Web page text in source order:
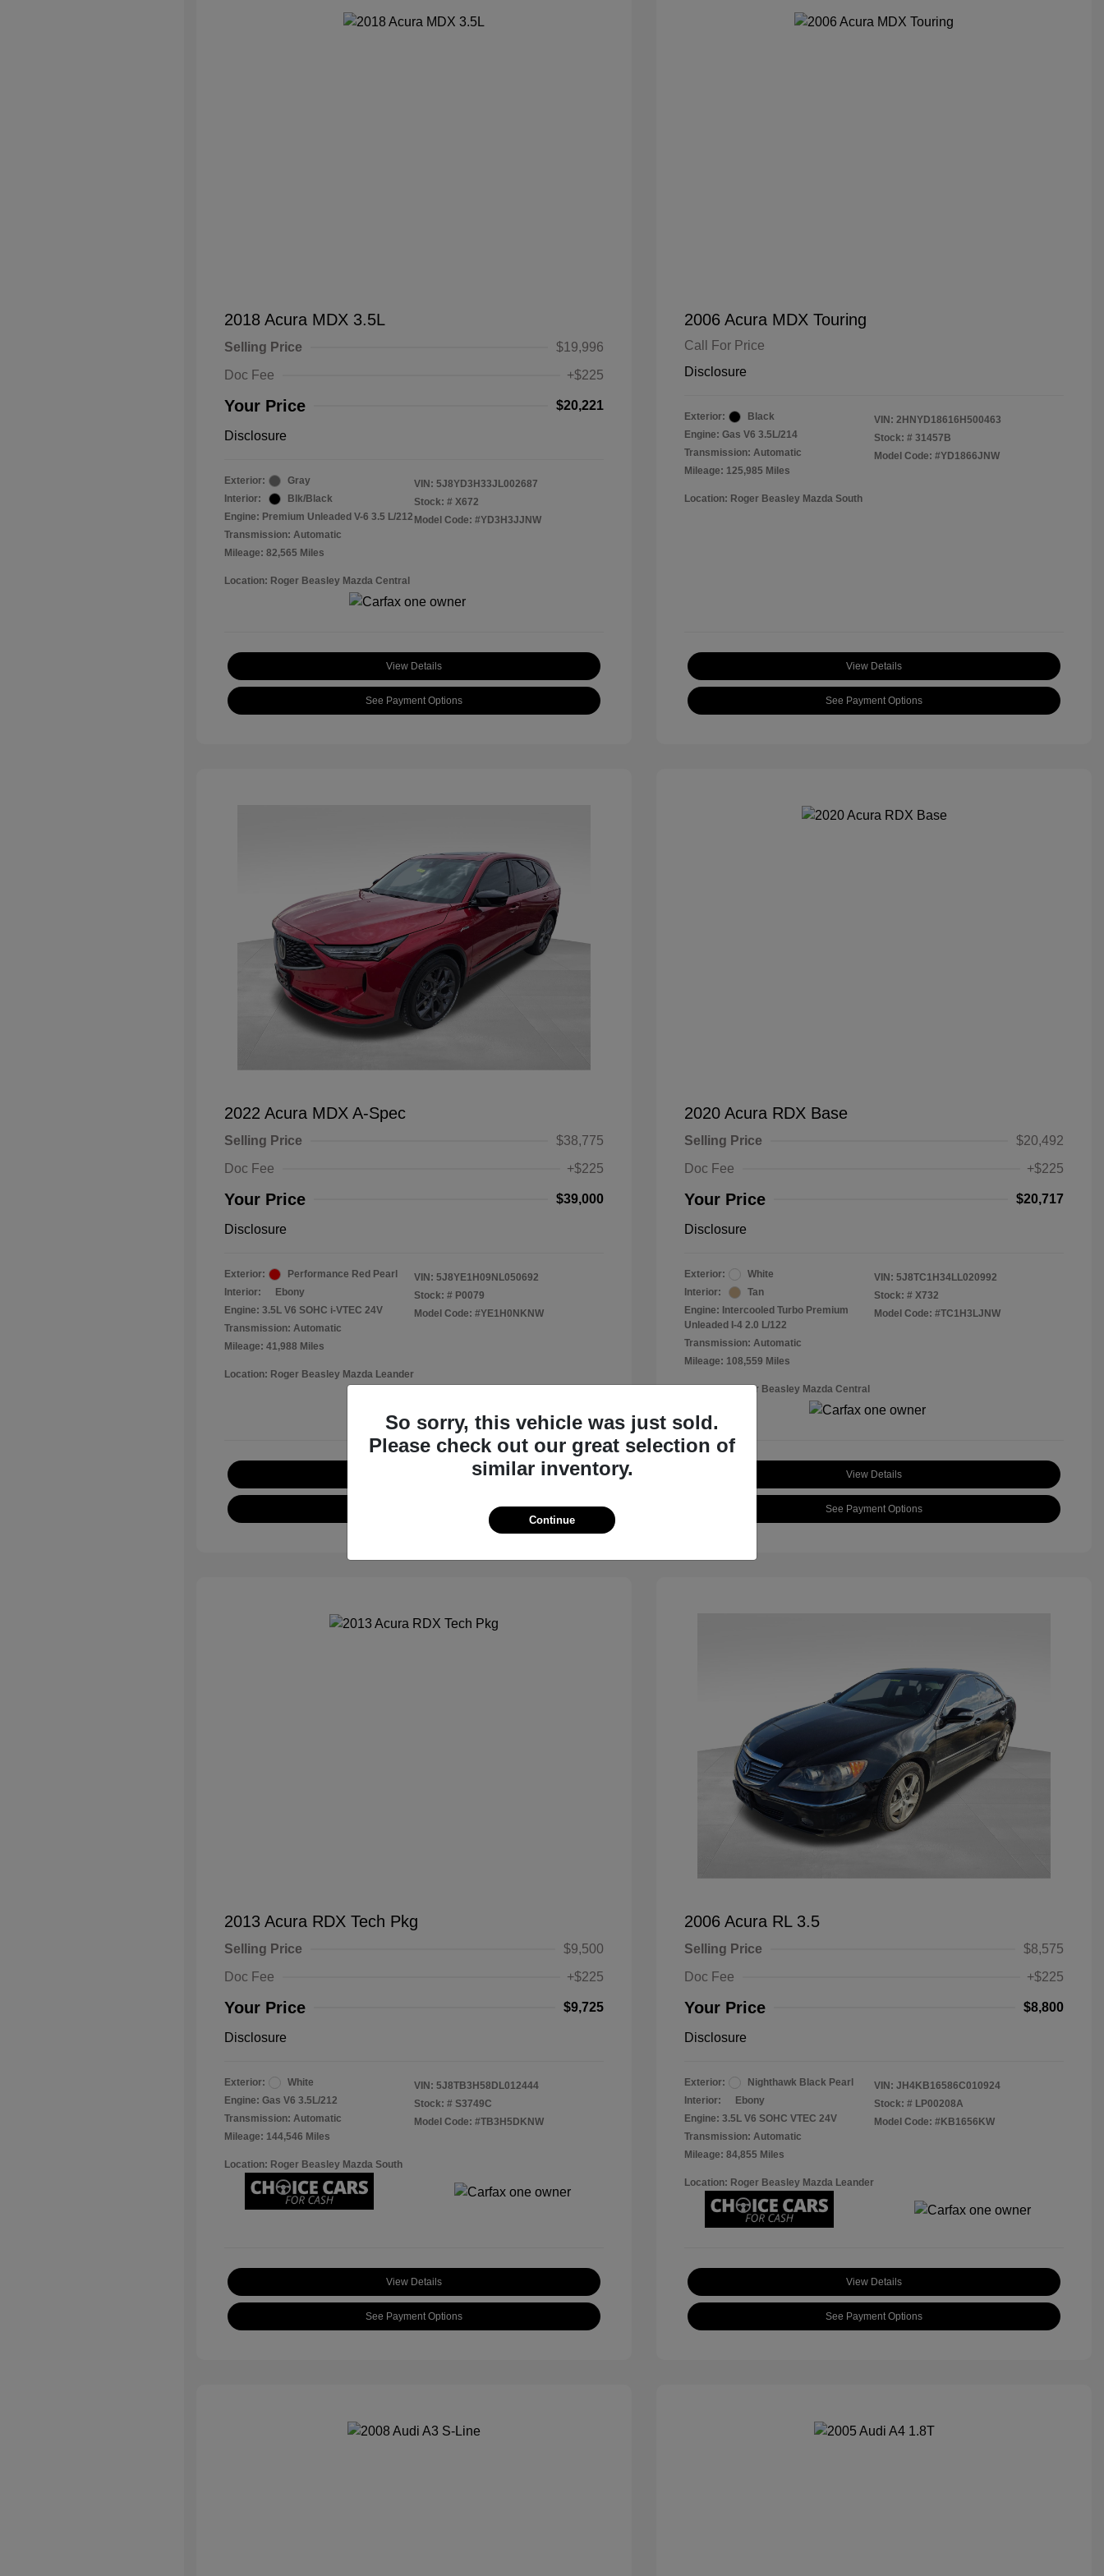
2018 Acura MDX 3.5L
Selling Price
$19,996
Doc Fee
+$225
Your Price $20,221
Disclosure
Exterior:
Gray
Interior:
Blk/Black
Engine: Premium Unleaded V-6 3.5 L/212
Transmission: Automatic
Mileage: 82,565 Miles
VIN: 5J8YD3H33JL002687
Stock: # X672
Model Code: #YD3H3JJNW
Location: Roger Beasley Mazda Central
View Details
See Payment Options
2006 Acura MDX Touring
Call For Price
Disclosure
Exterior:
Black
Engine: Gas V6 3.5L/214
Transmission: Automatic
Mileage: 125,985 Miles
VIN: 2HNYD18616H500463
Stock: # 31457B
Model Code: #YD1866JNW
Location: Roger Beasley Mazda South
View Details
See Payment Options
2022 Acura MDX A-Spec
Selling Price
$38,775
Doc Fee
+$225
Your Price $39,000
Disclosure
Exterior:
Performance Red Pearl
Interior:
Ebony
Engine: 3.5L V6 SOHC i-VTEC 24V
Transmission: Automatic
Mileage: 41,988 Miles
VIN: 5J8YE1H09NL050692
Stock: # P0079
Model Code: #YE1H0NKNW
Location: Roger Beasley Mazda Leander
2020 Acura RDX Base
Selling Price
$20,492
Doc Fee
+$225
Your Price $20,717
Disclosure
Exterior:
White
Interior:
Tan
Engine: Intercooled Turbo Premium
Unleaded I-4 2.0 L/122
Transmission: Automatic
Mileage: 108,559 Miles
VIN: 5J8TC1H34LL020992
Stock: # X732
Model Code: #TC1H3LJNW
Location: Roger Beasley Mazda Central
View Details
See Payment Options
2013 Acura RDX Tech Pkg
Selling Price
$9,500
Doc Fee
+$225
Your Price $9,725
Disclosure
Exterior:
White
Engine: Gas V6 3.5L/212
Transmission: Automatic
Mileage: 144,546 Miles
VIN: 5J8TB3H58DL012444
Stock: # S3749C
Model Code: #TB3H5DKNW
Location: Roger Beasley Mazda South
View Details
See Payment Options
2006 Acura RL 3.5
Selling Price
$8,575
Doc Fee
+$225
Your Price $8,800
Disclosure
Exterior:
Nighthawk Black Pearl
Interior:
Ebony
Engine: 3.5L V6 SOHC VTEC 24V
Transmission: Automatic
Mileage: 84,855 Miles
VIN: JH4KB16586C010924
Stock: # LP00208A
Model Code: #KB1656KW
Location: Roger Beasley Mazda Leander
View Details
See Payment Options
So sorry, this vehicle was just sold.
Please check out our great selection of
similar inventory.
Continue